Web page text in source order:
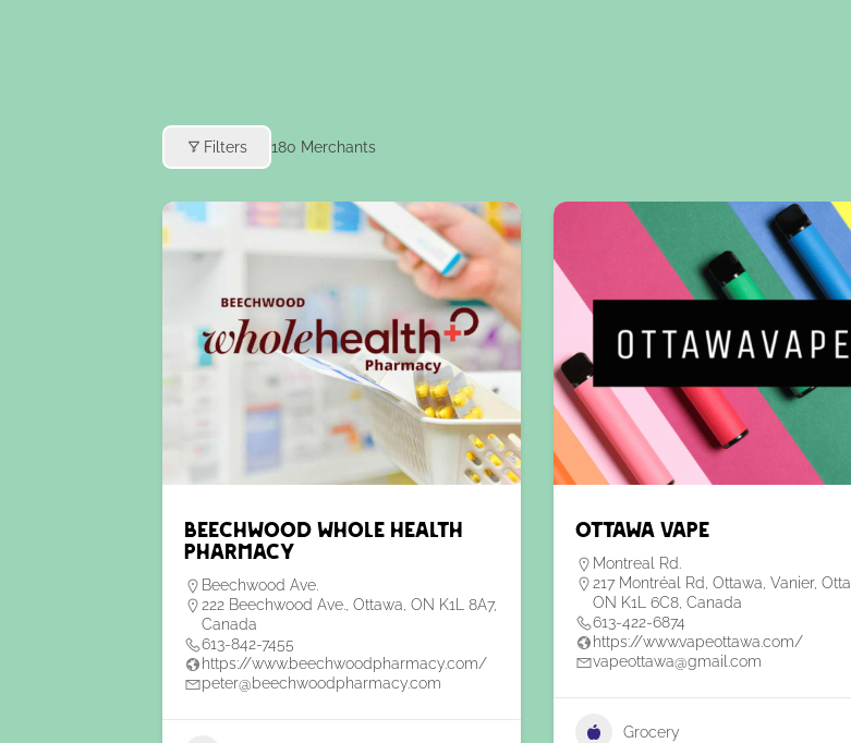
Filters 180 Merchants
Beechwood Whole Health
Pharmacy
Beechwood Ave.
222 Beechwood Ave., Ottawa, ON K1L 8A7,
Canada
613-842-7455
https://www.beechwoodpharmacy.com/
peter@beechwoodpharmacy.com
Ottawa Vape
Montreal Rd.
217 Montréal Rd, Ottawa, Vanier,
ON K1L 6C8, Canada
613-422-6874
https://www.vapeottawa.com/
vapeottawa@gmail.com
Grocery